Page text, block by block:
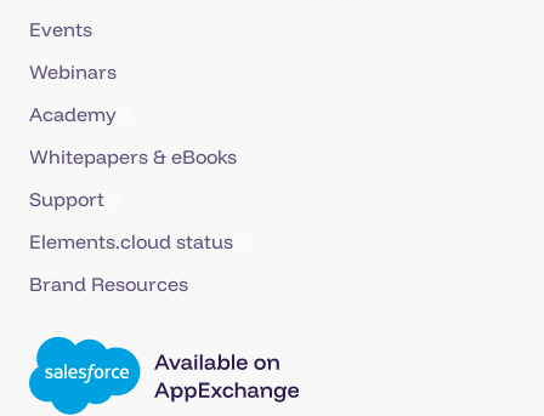
Events
Webinars
Academy
Whitepapers & eBooks
Support
Elements.cloud status
Brand Resources